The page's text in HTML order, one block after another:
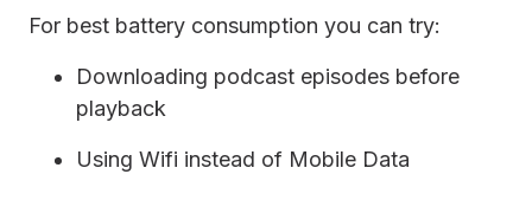
For best battery consumption you can try:
Downloading podcast episodes before
playback
Using Wifi instead of Mobile Data